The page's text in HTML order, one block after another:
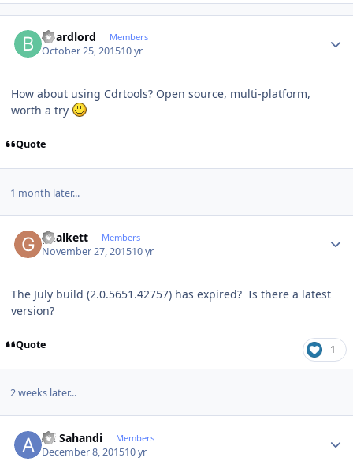
boardlord Members
October 25, 201510 yr
How about using Cdrtools? Open source, multi-platform,
worth a try
Quote
1 month later...
ghalkett Members
November 27, 201510 yr
The July build (2.0.5651.42757) has expired? Is there a latest
version?
Quote 1
2 weeks later...
Ali Sahandi Members
December 8, 201510 yr